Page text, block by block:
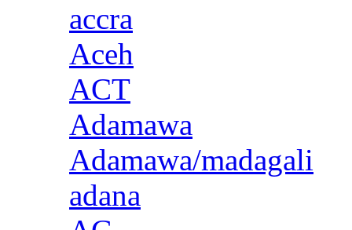
accra
Aceh
ACT
Adamawa
Adamawa/madagali
adana